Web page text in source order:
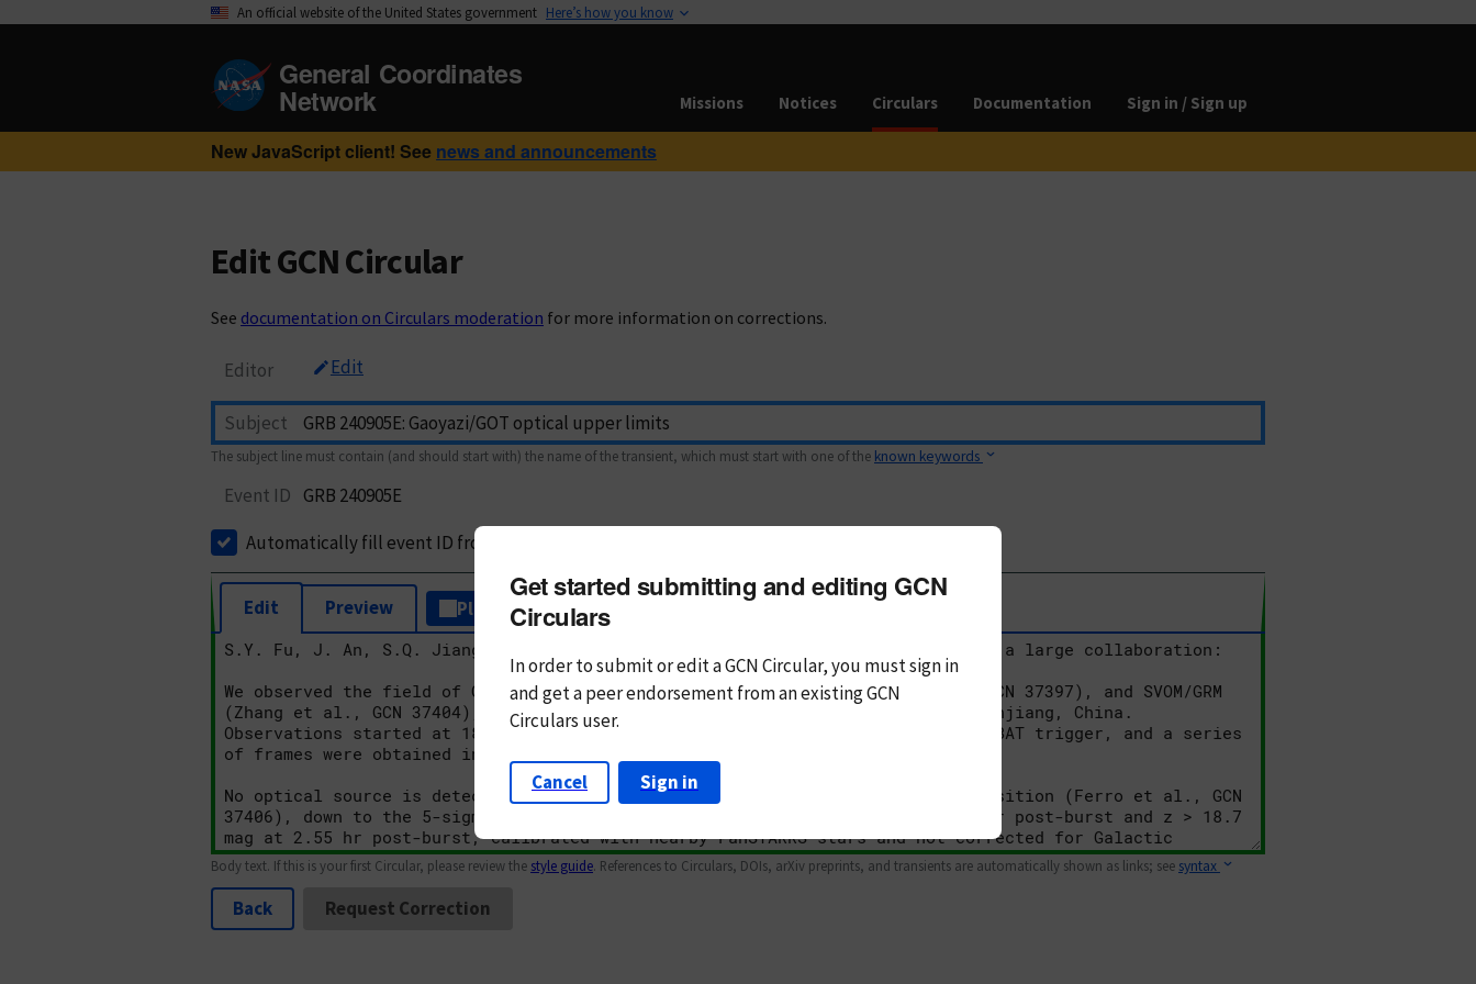
An official website of the United States government Here’s how you know
General Coordinates
Network Missions Notices Circulars Documentation Sign in / Sign up
New JavaScript client! See news and announcements
Edit GCN Circular
See documentation on Circulars moderation for more information on corrections.
Editor Edit
Subject
The subject line must contain (and should start with) the name of the transient, which must start with one of the known keywords
Event ID GRB 240905E
Automatically fill event ID from subject
Edit Preview Plain Text Markdown
Body text. If this is your first Circular, please review the style guide. References to Circulars, DOIs, arXiv preprints, and transients are automatically shown as links; see syntax
Back Request Correction
Get started submitting and editing GCN
Circulars
In order to submit or edit a GCN Circular, you mustsign in
andget a peer endorsement from an existing GCN
Circulars user.
Cancel Sign in